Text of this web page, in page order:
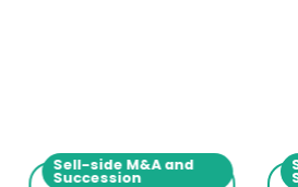
Sell-side M&A and
Succession